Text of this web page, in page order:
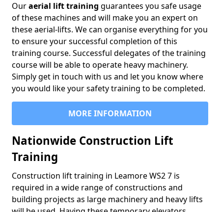
Ouraerial lift training guarantees you safe usage
of these machines and will make you an expert on
these aerial-lifts. We can organise everything for you
to ensure your successful completion of this
training course. Successful delegates of the training
course will be able to operate heavy machinery.
Simply get in touch with us and let you know where
you would like your safety training to be completed.
MORE INFORMATION
Nationwide Construction Lift
Training
Construction lift training in Leamore WS2 7 is
required in a wide range of constructions and
building projects as large machinery and heavy lifts